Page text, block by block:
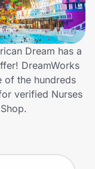
Dream has a
DreamWorks
of the hundreds
verified Nurses